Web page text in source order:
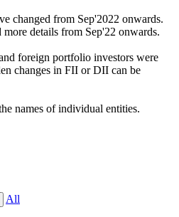
changed from Sep'2022 onwards.
details from Sep'22 onwards.
foreign portfolio investors were
changes in FII or DII can be
names of individual entities.
All